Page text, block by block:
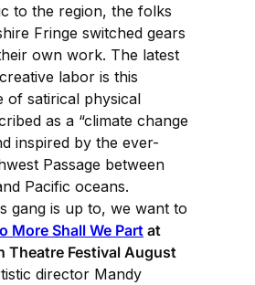
to the region, the folks
Fringe switched gears
own work. The latest
labor is this
of satirical physical
as a “climate change
inspired by the ever-
Passage between
Pacific oceans.
gang is up to, we want to
More Shall We Part at
Theatre Festival August
director Mandy